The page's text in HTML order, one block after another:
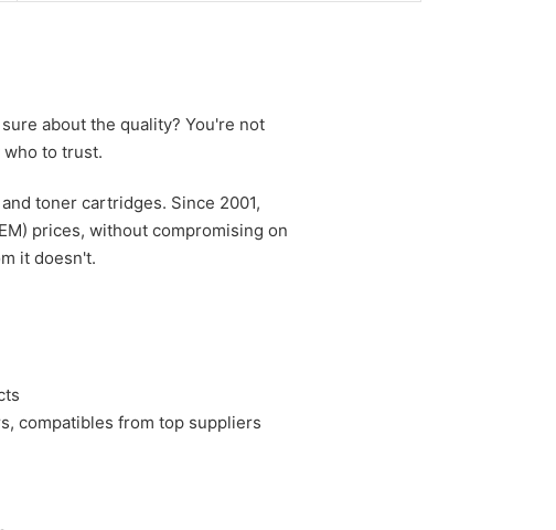
about the quality? You're not
to trust.
toner cartridges. Since 2001,
prices, without compromising on
it doesn't.
compatibles from top suppliers